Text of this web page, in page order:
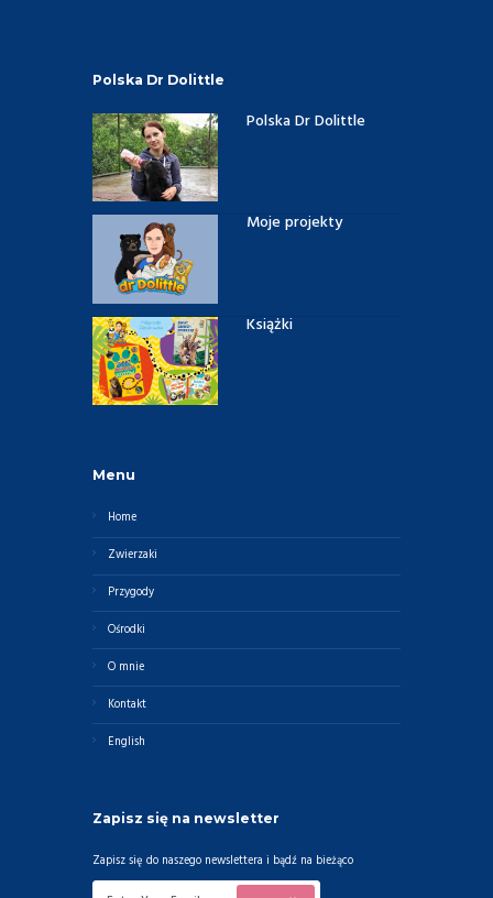
Polska Dr Dolittle
Polska Dr Dolittle
Moje projekty
Książki
Menu
Home
Zwierzaki
Przygody
Ośrodki
O mnie
Kontakt
English
Zapisz się na newsletter
Zapisz się do naszego newslettera i bądź na bieżąco